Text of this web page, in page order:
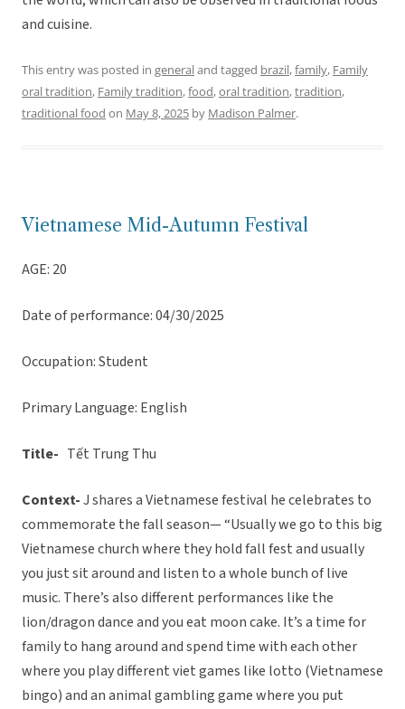
and cuisine.
This entry was posted in generaland tagged brazil,family, Family
oral tradition, Family tradition,food,oral tradition,tradition,
traditional food on May 8, 2025 by Madison Palmer.
Vietnamese Mid-Autumn Festival
AGE: 20
Date of performance: 04/30/2025
Occupation: Student
Primary Language: English
Title- Tết Trung Thu
Context-J shares a Vietnamese festival he celebrates to
commemorate the fall season— “Usually we go to this big
Vietnamese church where they hold fall fest and usually
you just sit around and listen to a whole bunch of live
music. There’s also different performances like the
lion/dragon dance and you eat moon cake. It’s a time for
family to hang around and spend time with each other
where you play different viet games like lotto (Vietnamese
bingo) and an animal gambling game where you put